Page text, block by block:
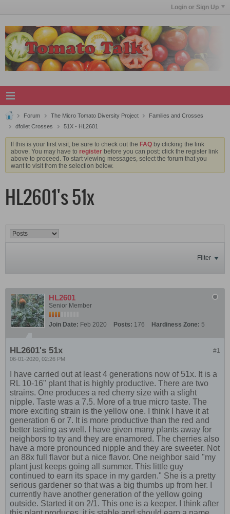
Login or Sign Up
Forum The Micro Tomato Diversity Project
Families and Crosses
dfollet Crosses
51X - HL2601
If this is your first visit, be sure to check out the FAQ by clicking the link
above. You may have to register before you can post: click the register link
above to proceed. To start viewing messages, select the forum that you
want to visit from the selection below.
HL2601's 51x
Filter
HL2601
Senior Member
Join Date: Feb 2020 Posts: 176 Hardiness Zone: 5
#1
HL2601's 51x
06-01-2020, 02:26 PM
I have carried out at least 4 generations now of 51x. It is a
RL 10-16" plant that is highly productive. There are two
strains. One produces a red cherry size with a slight
nipple. Taste was a 7.5. More of a true micro taste. The
more exciting strain is the yellow one. I think I have it at
generation 6 or 7. It is more productive than the red and
better tasting as well. I have given many plants away for
neighbors to try and they are enamored. The cherries also
have a more pronounced nipple and they are sweeter. Not
an 88x full flavor but a nice flavor. One neighbor said "my
plant just keeps going all summer. This little guy
continued to earn its space in my garden." She is a pretty
serious gardener so that was a big thumbs up from her. I
currently have another generation of the yellow going
outside. Started it on 2/1. This one is a keeper. I think after